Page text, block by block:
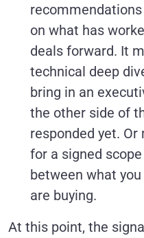
on what has
deals forward. It
technical deep
bring in an
the other side of
responded yet. Or
for a signed
between what
are buying.
At this point, the